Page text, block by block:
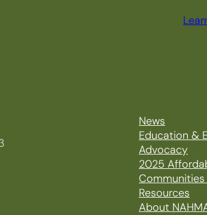
News
Education &
Advocacy
2025
Resources
About